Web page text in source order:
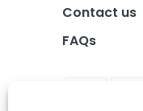
Contact us
FAQs